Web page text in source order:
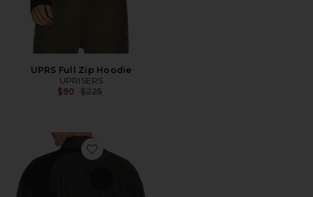
UPRS Full Zip Hoodie
UPRISERS
$90 Previous price:
$225
Favorite UPRS Yin Yang Bomber Jacket